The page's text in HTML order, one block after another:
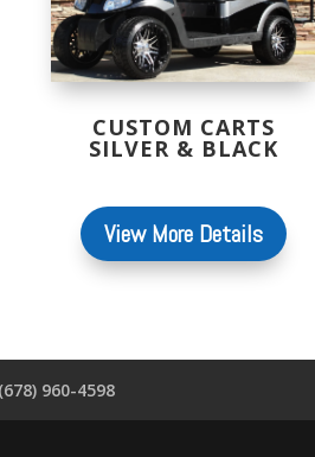
CUSTOM CARTS
SILVER & BLACK
View More Details
960-4598